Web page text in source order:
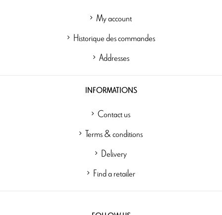
My account
Historique des commandes
Addresses
INFORMATIONS
Contact us
Terms & conditions
Delivery
Find a retailer